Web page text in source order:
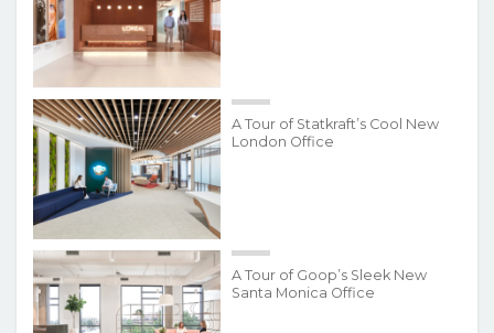
A Tour of Statkraft’s Cool New
London Office
A Tour of Goop’s Sleek New
Santa Monica Office